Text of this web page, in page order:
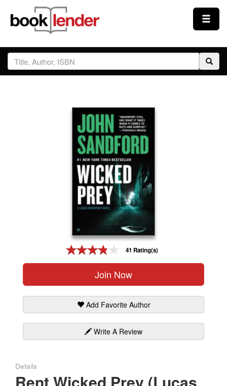
Close
Sign In
41 Rating(s)
Join Now
Add Favorite Author
Write A Review
Details
Rent Wicked Prey (Lucas